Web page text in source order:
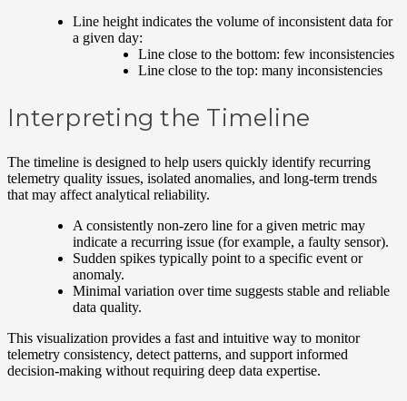
Line height indicates the volume of inconsistent data for
a given day:
Line close to the bottom: few inconsistencies
Line close to the top: many inconsistencies
Interpreting the Timeline
The timeline is designed to help users quickly identify recurring
telemetry quality issues, isolated anomalies, and long-term trends
that may affect analytical reliability.
A consistently non-zero line for a given metric may
indicate a recurring issue (for example, a faulty sensor).
Sudden spikes typically point to a specific event or
anomaly.
Minimal variation over time suggests stable and reliable
data quality.
This visualization provides a fast and intuitive way to monitor
telemetry consistency, detect patterns, and support informed
decision-making without requiring deep data expertise.